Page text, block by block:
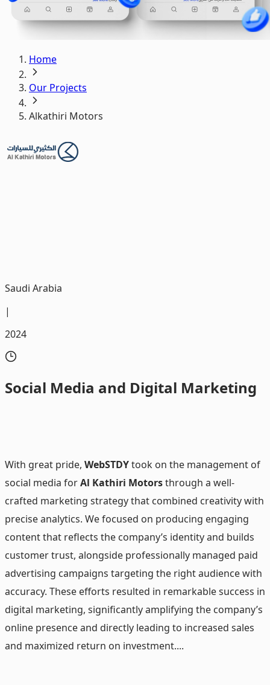
Home
Our Projects
Alkathiri Motors
Saudi Arabia
|
2024
Social Media and Digital Marketing
With great pride, WebSTDYtook on the management of
social media forAl Kathiri Motorsthrough a well-
crafted marketing strategy that combined creativity with
precise analytics. We focused on producing engaging
content that reflects the company’s identity and builds
customer trust, alongside professionally managed paid
advertising campaigns targeting the right audience with
accuracy. These efforts resulted in remarkable success in
digital marketing, significantly amplifying the company’s
online presence and directly leading to increased sales
and maximized return on investment....